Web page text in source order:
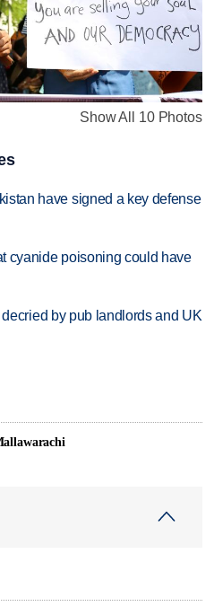
Show All 10 Photos
have signed a key defense
cyanide poisoning could have
by pub landlords and UK